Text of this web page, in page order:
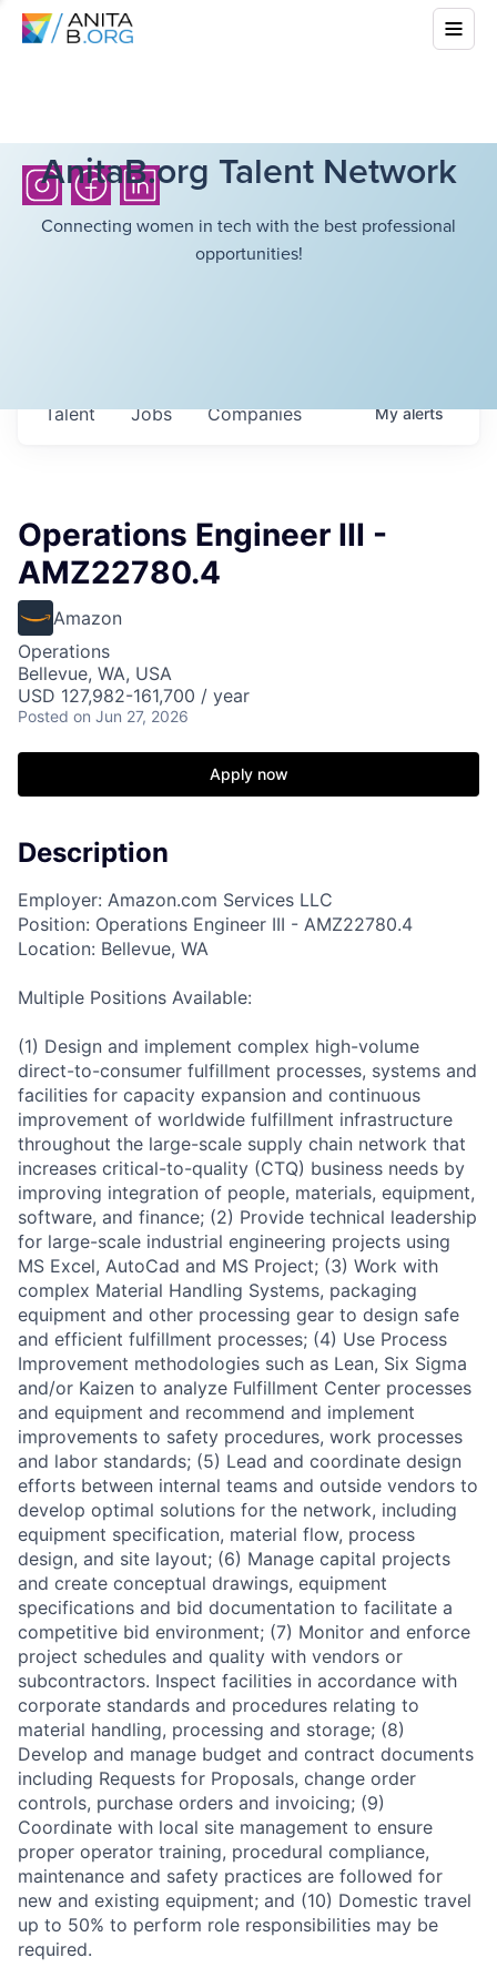
AnitaB.org Talent Network
Connecting women in tech with the best professional
opportunities!
Jobs Companies
Talent Myalerts
Operations Engineer III -
AMZ22780.4
Amazon
Operations
Bellevue, WA, USA
USD 127,982-161,700 / year
Posted on Jun 27, 2026
Apply now
Description
Employer: Amazon.com Services LLC
Position: Operations Engineer III - AMZ22780.4
Location: Bellevue, WA
Multiple Positions Available:
(1) Design and implement complex high-volume
direct-to-consumer fulfillment processes, systems and
facilities for capacity expansion and continuous
improvement of worldwide fulfillment infrastructure
throughout the large-scale supply chain network that
increases critical-to-quality (CTQ) business needs by
improving integration of people, materials, equipment,
software, and finance; (2) Provide technical leadership
for large-scale industrial engineering projects using
MS Excel, AutoCad and MS Project; (3) Work with
complex Material Handling Systems, packaging
equipment and other processing gear to design safe
and efficient fulfillment processes; (4) Use Process
Improvement methodologies such as Lean, Six Sigma
and/or Kaizen to analyze Fulfillment Center processes
and equipment and recommend and implement
improvements to safety procedures, work processes
and labor standards; (5) Lead and coordinate design
efforts between internal teams and outside vendors to
develop optimal solutions for the network, including
equipment specification, material flow, process
design, and site layout; (6) Manage capital projects
and create conceptual drawings, equipment
specifications and bid documentation to facilitate a
competitive bid environment; (7) Monitor and enforce
project schedules and quality with vendors or
subcontractors. Inspect facilities in accordance with
corporate standards and procedures relating to
material handling, processing and storage; (8)
Develop and manage budget and contract documents
including Requests for Proposals, change order
controls, purchase orders and invoicing; (9)
Coordinate with local site management to ensure
proper operator training, procedural compliance,
maintenance and safety practices are followed for
new and existing equipment; and (10) Domestic travel
up to 50% to perform role responsibilities may be
required.